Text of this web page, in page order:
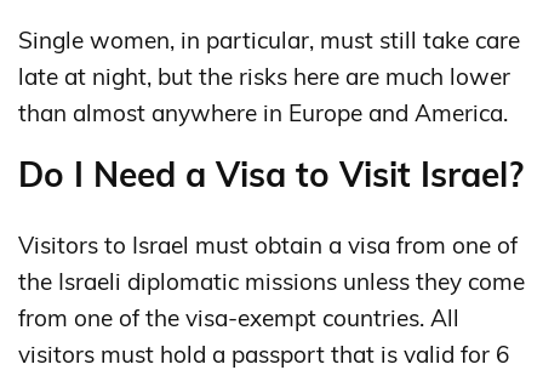
Single women, in particular, must still take care
late at night, but the risks here are much lower
than almost anywhere in Europe and America.
Do I Need a Visa to Visit Israel?
Visitors to Israel must obtain a visa from one of
the Israeli diplomatic missions unless they come
from one of the visa-exempt countries. All
visitors must hold a passport that is valid for 6